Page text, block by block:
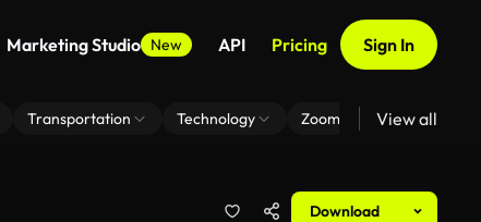
Marketing Studio New API Pricing Sign In
Transportation Technology Zoom Virtual Backgrounds
View all
Download